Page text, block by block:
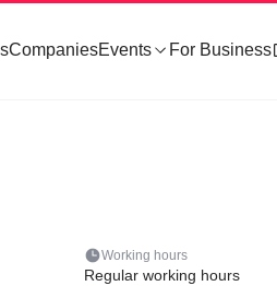
CompaniesEvents For Business
Working hours
Regular working hours